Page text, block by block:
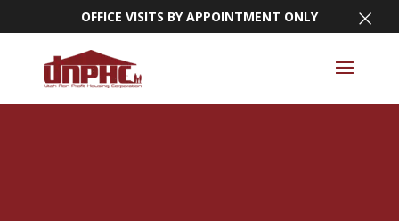
OFFICE VISITS BY APPOINTMENT ONLY ×